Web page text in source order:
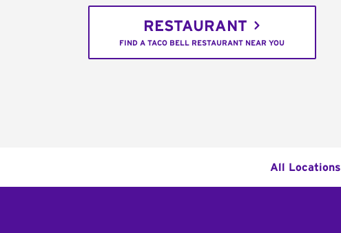
RESTAURANT
FIND A TACO BELL RESTAURANT NEAR YOU
All Locations